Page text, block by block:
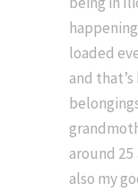
loaded
and
around
also my